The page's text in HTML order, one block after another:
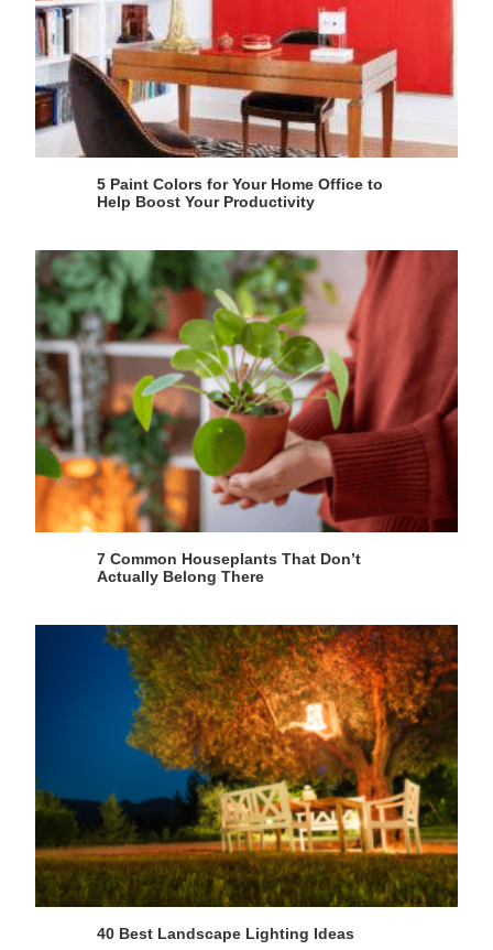
5 Paint Colors for Your Home Office to
Help Boost Your Productivity
7 Common Houseplants That Don’t
Actually Belong There
40 Best Landscape Lighting Ideas